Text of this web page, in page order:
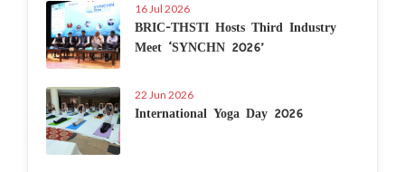
16 Jul 2026
BRIC-THSTI Hosts Third Industry
Meet ‘SYNCHN 2026’
22 Jun 2026
International Yoga Day 2026